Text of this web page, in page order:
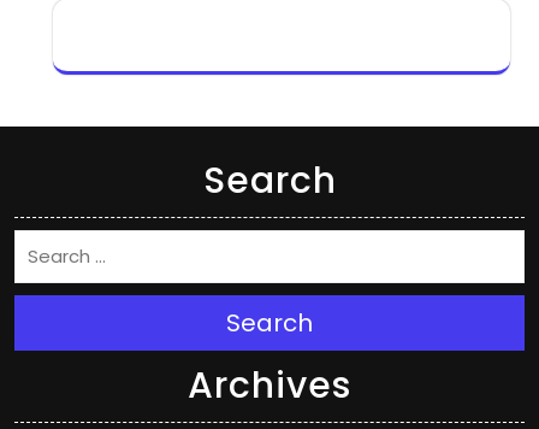
Search
Search
Archives